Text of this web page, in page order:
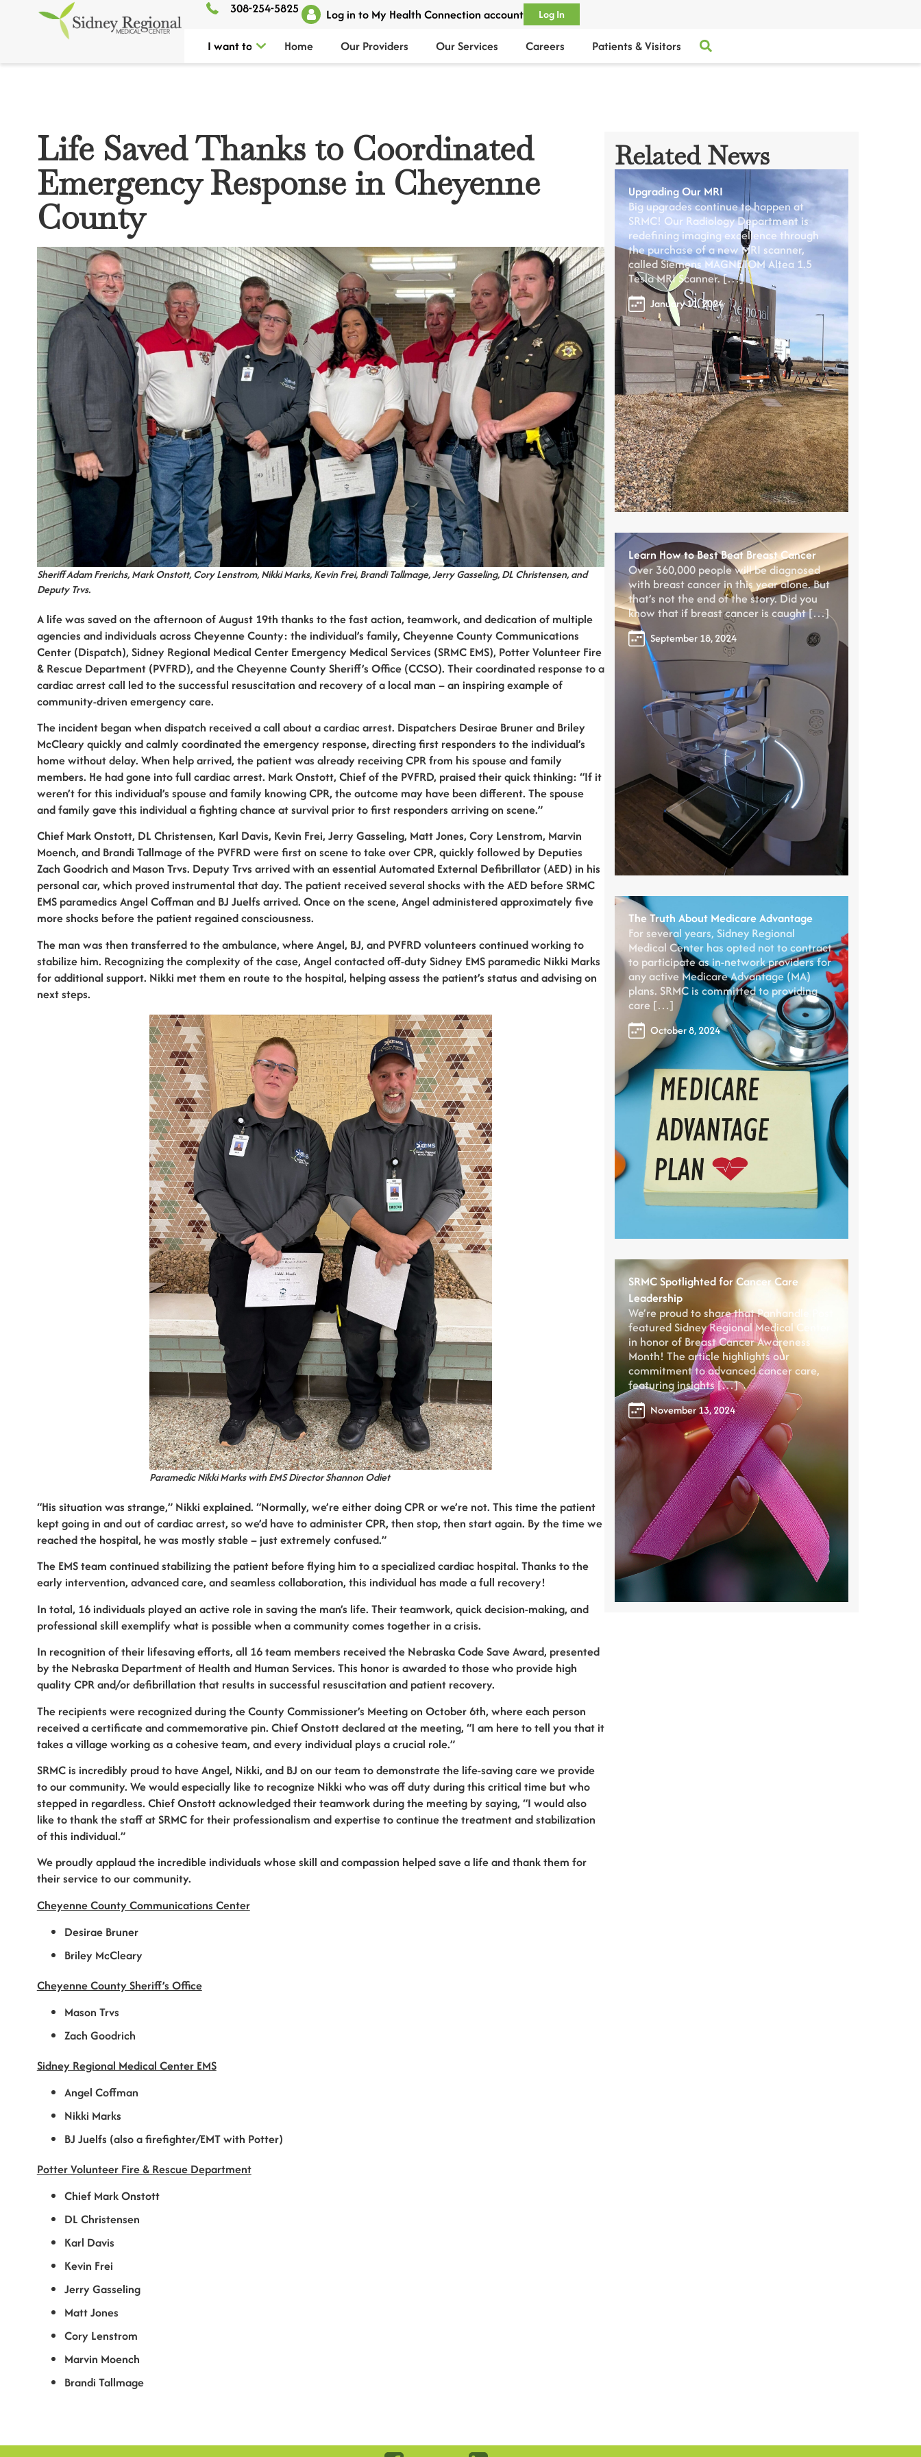
308-254-5825 Log in to My Health Connection account Log In
I want to Home Our Providers Our Services Careers Patients & Visitors
Life Saved Thanks to Coordinated
Emergency Response in Cheyenne
County
Sheriff Adam Frerichs, Mark Onstott, Cory Lenstrom, Nikki Marks, Kevin Frei, Brandi Tallmage, Jerry Gasseling, DL Christensen, and
Deputy Trvs.
A life was saved on the afternoon of August 19th thanks to the fast action, teamwork, and dedication of multiple
agencies and individuals across Cheyenne County: the individual’s family, Cheyenne County Communications
Center (Dispatch), Sidney Regional Medical Center Emergency Medical Services (SRMC EMS), Potter Volunteer Fire
& Rescue Department (PVFRD), and the Cheyenne County Sheriff’s Office (CCSO). Their coordinated response to a
cardiac arrest call led to the successful resuscitation and recovery of a local man – an inspiring example of
community-driven emergency care.
The incident began when dispatch received a call about a cardiac arrest. Dispatchers Desirae Bruner and Briley
McCleary quickly and calmly coordinated the emergency response, directing first responders to the individual’s
home without delay. When help arrived, the patient was already receiving CPR from his spouse and family
members. He had gone into full cardiac arrest. Mark Onstott, Chief of the PVFRD, praised their quick thinking: “If it
weren’t for this individual’s spouse and family knowing CPR, the outcome may have been different. The spouse
and family gave this individual a fighting chance at survival prior to first responders arriving on scene.”
Chief Mark Onstott, DL Christensen, Karl Davis, Kevin Frei, Jerry Gasseling, Matt Jones, Cory Lenstrom, Marvin
Moench, and Brandi Tallmage of the PVFRD were first on scene to take over CPR, quickly followed by Deputies
Zach Goodrich and Mason Trvs. Deputy Trvs arrived with an essential Automated External Defibrillator (AED) in his
personal car, which proved instrumental that day. The patient received several shocks with the AED before SRMC
EMS paramedics Angel Coffman and BJ Juelfs arrived. Once on the scene, Angel administered approximately five
more shocks before the patient regained consciousness.
The man was then transferred to the ambulance, where Angel, BJ, and PVFRD volunteers continued working to
stabilize him. Recognizing the complexity of the case, Angel contacted off-duty Sidney EMS paramedic Nikki Marks
for additional support. Nikki met them en route to the hospital, helping assess the patient’s status and advising on
next steps.
Paramedic Nikki Marks with EMS Director Shannon Odiet
“His situation was strange,” Nikki explained. “Normally, we’re either doing CPR or we’re not. This time the patient
kept going in and out of cardiac arrest, so we’d have to administer CPR, then stop, then start again. By the time we
reached the hospital, he was mostly stable – just extremely confused.”
The EMS team continued stabilizing the patient before flying him to a specialized cardiac hospital. Thanks to the
early intervention, advanced care, and seamless collaboration, this individual has made a full recovery!
In total, 16 individuals played an active role in saving the man’s life. Their teamwork, quick decision-making, and
professional skill exemplify what is possible when a community comes together in a crisis.
In recognition of their lifesaving efforts, all 16 team members received the Nebraska Code Save Award, presented
by the Nebraska Department of Health and Human Services. This honor is awarded to those who provide high
quality CPR and/or defibrillation that results in successful resuscitation and patient recovery.
The recipients were recognized during the County Commissioner’s Meeting on October 6th, where each person
received a certificate and commemorative pin. Chief Onstott declared at the meeting, “I am here to tell you that it
takes a village working as a cohesive team, and every individual plays a crucial role.”
SRMC is incredibly proud to have Angel, Nikki, and BJ on our team to demonstrate the life-saving care we provide
to our community. We would especially like to recognize Nikki who was off duty during this critical time but who
stepped in regardless. Chief Onstott acknowledged their teamwork during the meeting by saying, “I would also
like to thank the staff at SRMC for their professionalism and expertise to continue the treatment and stabilization
of this individual.”
We proudly applaud the incredible individuals whose skill and compassion helped save a life and thank them for
their service to our community.
Cheyenne County Communications Center
Desirae Bruner
Briley McCleary
Cheyenne County Sheriff’s Office
Mason Trvs
Zach Goodrich
Sidney Regional Medical Center EMS
Angel Coffman
Nikki Marks
BJ Juelfs (also a firefighter/EMT with Potter)
Potter Volunteer Fire & Rescue Department
Chief Mark Onstott
DL Christensen
Karl Davis
Kevin Frei
Jerry Gasseling
Matt Jones
Cory Lenstrom
Marvin Moench
Brandi Tallmage
Related News
Upgrading Our MRI
Big upgrades continue to happen at
SRMC! Our Radiology Department is
redefining imaging excellence through
the purchase of a new MRI scanner,
called Siemens MAGNETOM Altea 1.5
Tesla MRI Scanner. […]
January 11, 2024
Learn How to Best Beat Breast Cancer
Over 360,000 people will be diagnosed
with breast cancer in this year alone. But
that’s not the end of the story. Did you
know that if breast cancer is caught […]
September 18, 2024
The Truth About Medicare Advantage
For several years, Sidney Regional
Medical Center has opted not to contract
to participate as in-network providers for
any active Medicare Advantage (MA)
plans. SRMC is committed to providing
care […]
October 8, 2024
SRMC Spotlighted for Cancer Care
Leadership
We’re proud to share that Panhandle Post
featured Sidney Regional Medical Center
in honor of Breast Cancer Awareness
Month! The article highlights our
commitment to advanced cancer care,
featuring insights […]
November 13, 2024